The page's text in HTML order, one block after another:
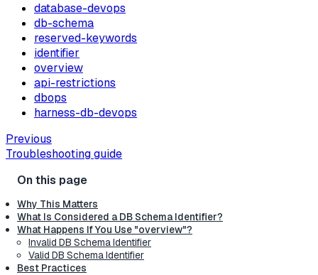
database-devops
db-schema
reserved-keywords
identifier
overview
api-restrictions
dbops
harness-db-devops
Previous
Troubleshooting guide
Why This Matters
What Is Considered a DB Schema Identifier?
What Happens If You Use "overview"?
Invalid DB Schema Identifier
Valid DB Schema Identifier
Best Practices